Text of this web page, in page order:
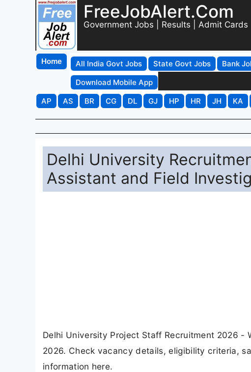
FreeJobAlert.Com
Government Jobs | Results | Admit Cards
Home All India Govt Jobs State Govt Jobs Bank
Download Mobile App
AP
AS BR CG DL GJ HP HR JH KA
Delhi University
Assistant and Field
Delhi University Project Staff Recruitment 2026 -
2026. Check vacancy details, eligibility criteria,
information here.